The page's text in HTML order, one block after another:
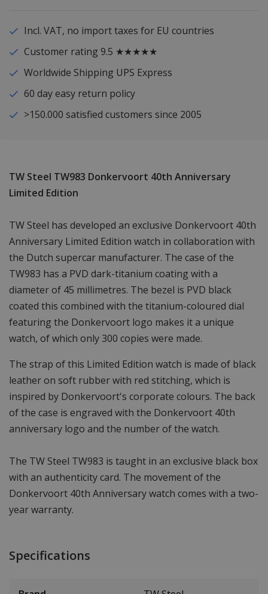
Incl. VAT, no import taxes for EU countries
Customer rating 9.5 ★★★★★
Worldwide Shipping UPS Express
60 day easy return policy
>150.000 satisfied customers since 2005
TW Steel TW983 Donkervoort 40th Anniversary
Limited Edition
TW Steel has developed an exclusive Donkervoort 40th
Anniversary Limited Edition watch in collaboration with
the Dutch supercar manufacturer. The case of the
TW983 has a PVD dark-titanium coating with a
diameter of 45 millimetres. The bezel is PVD black
coated this combined with the titanium-coloured dial
featuring the Donkervoort logo makes it a unique
watch, of which only 300 copies were made.
The strap of this Limited Edition watch is made of black
leather on soft rubber with red stitching, which is
inspired by Donkervoort's corporate colours. The back
of the case is engraved with the Donkervoort 40th
anniversary logo and the number of the watch.
The TW Steel TW983 is taught in an exclusive black box
with an authenticity card. The movement of the
Donkervoort 40th Anniversary watch comes with a two-
year warranty.
Specifications